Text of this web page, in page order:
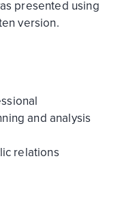
presented using
version.
and analysis
relations